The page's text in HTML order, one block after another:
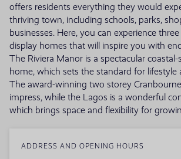
offers residents everything they would
thriving town, including schools, parks,
businesses. Here, you can experience
display homes that will inspire you with
The Riviera Manor is a spectacular
home, which sets the standard for lifestyle
The award-winning two storey
impress, while the Lagos is a wonderful
which brings space and flexibility for
ADDRESS AND OPENING HOURS